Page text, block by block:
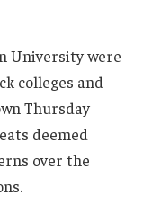
University were
colleges and
Thursday
deemed
over the